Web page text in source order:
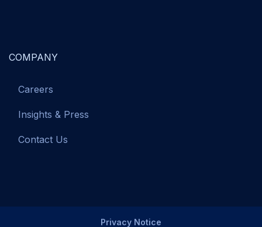
COMPANY
Careers
Insights & Press
Contact Us
Privacy Notice